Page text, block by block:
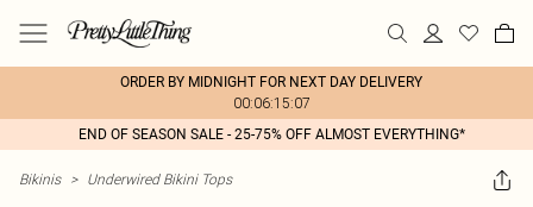
ORDER BY MIDNIGHT FOR NEXT DAY DELIVERY
00:06:15:07
END OF SEASON SALE - 25-75% OFF ALMOST EVERYTHING*
Bikinis > Underwired Bikini Tops